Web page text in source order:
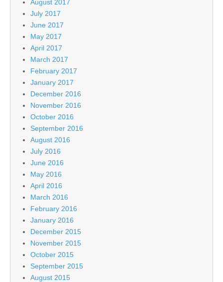
August 2017
July 2017
June 2017
May 2017
April 2017
March 2017
February 2017
January 2017
December 2016
November 2016
October 2016
September 2016
August 2016
July 2016
June 2016
May 2016
April 2016
March 2016
February 2016
January 2016
December 2015
November 2015
October 2015
September 2015
August 2015